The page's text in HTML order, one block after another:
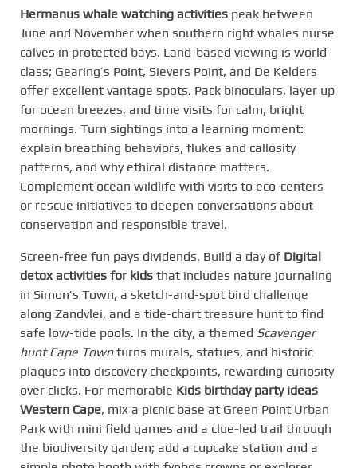
Hermanus whale watching activities peak between
June and November when southern right whales nurse
calves in protected bays. Land-based viewing is world-
class; Gearing’s Point, Sievers Point, and De Kelders
offer excellent vantage spots. Pack binoculars, layer up
for ocean breezes, and time visits for calm, bright
mornings. Turn sightings into a learning moment:
explain breaching behaviors, flukes and callosity
patterns, and why ethical distance matters.
Complement ocean wildlife with visits to eco-centers
or rescue initiatives to deepen conversations about
conservation and responsible travel.
Screen-free fun pays dividends. Build a day of Digital
detox activities for kids that includes nature journaling
in Simon’s Town, a sketch-and-spot bird challenge
along Zandvlei, and a tide-chart treasure hunt to find
safe low-tide pools. In the city, a themed Scavenger
hunt Cape Townturns murals, statues, and historic
plaques into discovery checkpoints, rewarding curiosity
over clicks. For memorable Kids birthday party ideas
Western Cape, mix a picnic base at Green Point Urban
Park with mini field games and a clue-led trail through
the biodiversity garden; add a cupcake station and a